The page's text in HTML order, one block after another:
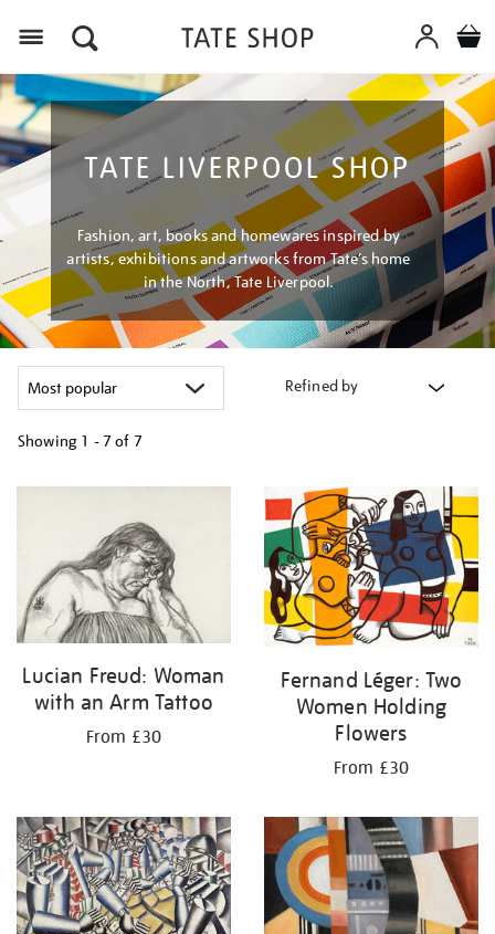
TATE LIVERPOOL SHOP
Fashion, art, books and homewares inspired by
artists, exhibitions and artworks from Tate’s home
in the North, Tate Liverpool.
Refined by
Showing 1 - 7 of 7
your
Lucian Freud: Woman
with an Arm Tattoo
From £30
Fernand Léger: Two
Women Holding
Flowers
From £30